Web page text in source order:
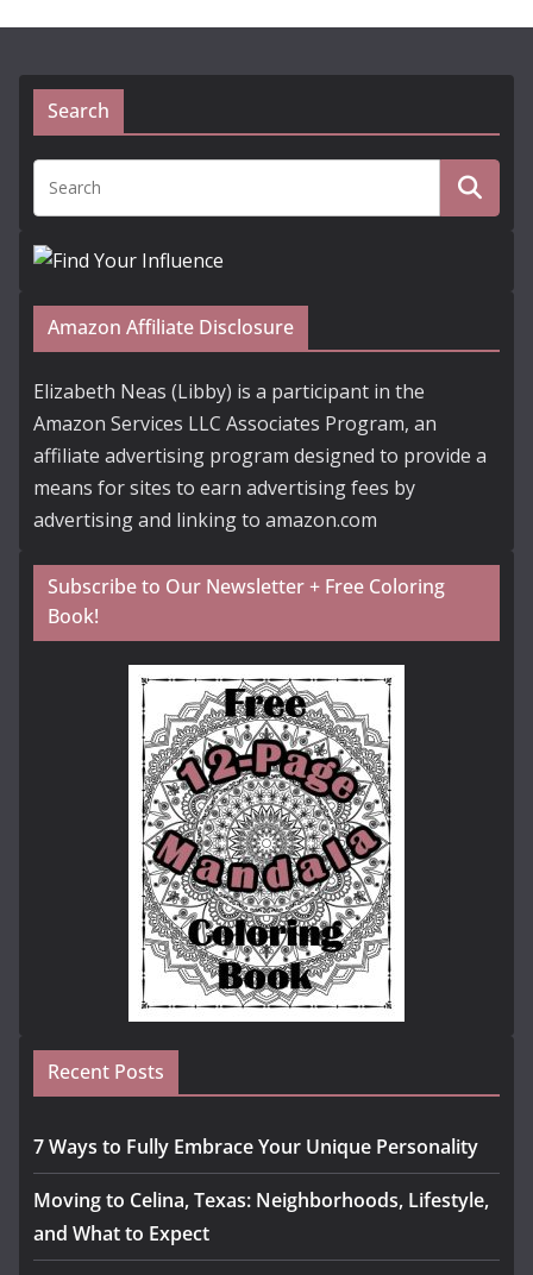
Search
Amazon Affiliate Disclosure
Elizabeth Neas (Libby) is a participant in the
Amazon Services LLC Associates Program, an
affiliate advertising program designed to provide a
means for sites to earn advertising fees by
advertising and linking to amazon.com
Subscribe to Our Newsletter + Free Coloring
Book!
Recent Posts
7 Ways to Fully Embrace Your Unique Personality
Moving to Celina, Texas: Neighborhoods, Lifestyle,
and What to Expect